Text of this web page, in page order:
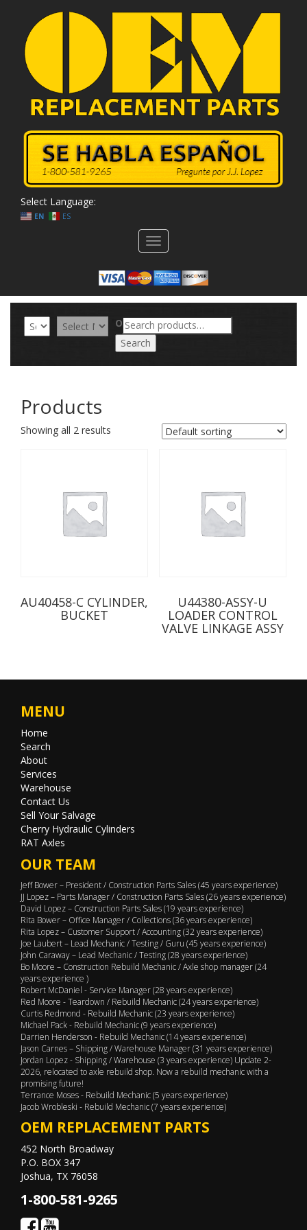
Select Language:
EN ES
Toggle
navigation
ORSearch
for:
Search
Products
Showing all 2 results
AU40458-C CYLINDER,
BUCKET
U44380-ASSY-U
LOADER CONTROL
VALVE LINKAGE ASSY
MENU
Home
Search
About
Services
Warehouse
Contact Us
Sell Your Salvage
Cherry Hydraulic Cylinders
RAT Axles
OUR TEAM
Jeff Bower – President / Construction Parts Sales (45 years experience)
JJ Lopez – Parts Manager / Construction Parts Sales (26 years experience)
David Lopez – Construction Parts Sales (19 years experience)
Rita Bower – Office Manager / Collections (36 years experience)
Rita Lopez – Customer Support / Accounting (32 years experience)
Joe Laubert – Lead Mechanic / Testing / Guru (45 years experience)
John Caraway – Lead Mechanic / Testing (28 years experience)
Bo Moore – Construction Rebuild Mechanic / Axle shop manager (24
years experience )
Robert McDaniel - Service Manager (28 years experience)
Red Moore - Teardown / Rebuild Mechanic (24 years experience)
Curtis Redmond - Rebuild Mechanic (23 years experience)
Michael Pack - Rebuild Mechanic (9 years experience)
Darrien Henderson - Rebuild Mechanic (14 years experience)
Jason Carnes – Shipping / Warehouse Manager (31 years experience)
Jordan Lopez - Shipping / Warehouse (3 years experience) Update 2-
2026, relocated to axle rebuild shop. Now a rebuild mechanic with a
promising future!
Terrance Moses - Rebuild Mechanic (5 years experience)
Jacob Wrobleski - Rebuild Mechanic (7 years experience)
OEM REPLACEMENT PARTS
452 North Broadway
P.O. BOX 347
Joshua, TX 76058
1-800-581-9265